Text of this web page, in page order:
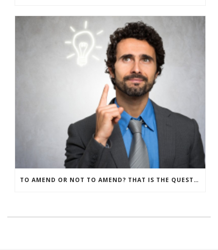
TO AMEND OR NOT TO AMEND? THAT IS THE QUESTION